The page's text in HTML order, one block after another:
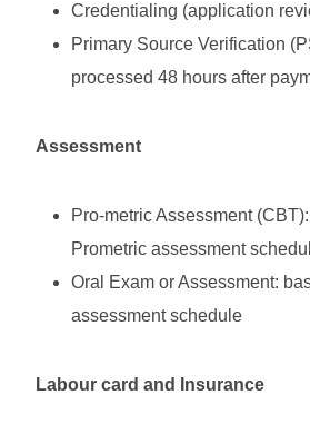
Credentialing (application
Primary Source Verification
processed 48 hours after
Assessment
Pro-metric Assessment
Prometric assessment
Oral Exam or Assessment:
assessment schedule
Labour card and Insurance